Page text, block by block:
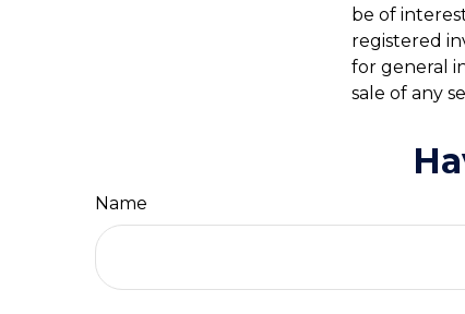
be of
registered
for general
sale of any
Name